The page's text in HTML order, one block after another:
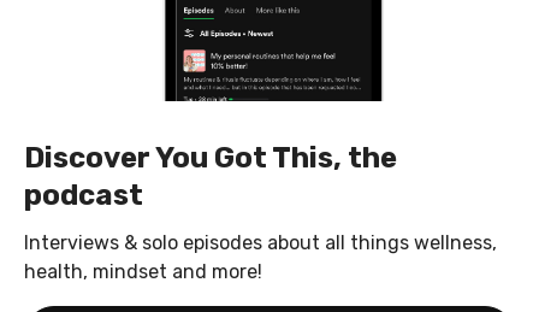
Discover You Got This, the
podcast
Interviews & solo episodes about all things wellness,
health, mindset and more!